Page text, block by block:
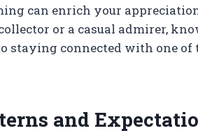
can enrich your
or a casual admirer,
staying connected with one of
and